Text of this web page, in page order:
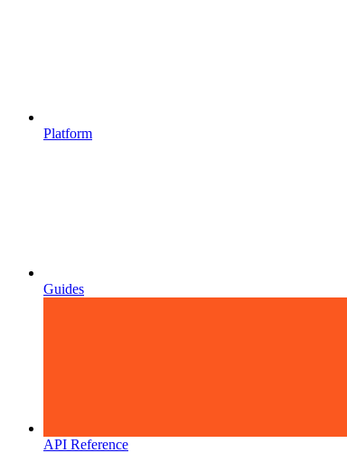
Platform
Guides
API Reference